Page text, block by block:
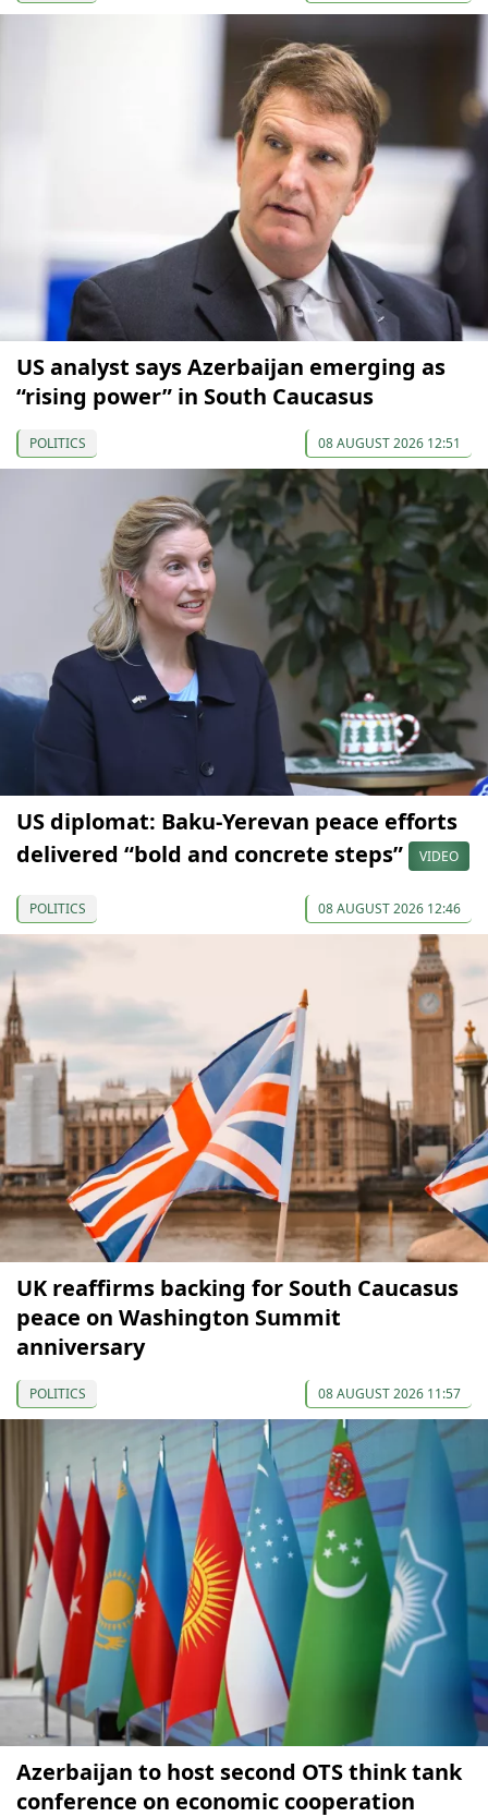
US analyst says Azerbaijan emerging as
“rising power” in South Caucasus
POLITICS 08 AUGUST 2026 12:51
US diplomat: Baku-Yerevan peace efforts
delivered “bold and concrete steps”
VIDEO
POLITICS 08 AUGUST 2026 12:46
UK reaffirms backing for South Caucasus
peace on Washington Summit
anniversary
POLITICS 08 AUGUST 2026 11:57
Azerbaijan to host second OTS think tank
conference on economic cooperation